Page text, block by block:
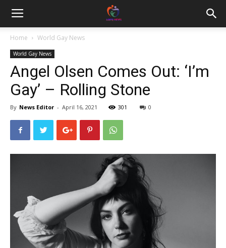
Home World Gay News
World Gay News
Angel Olsen Comes Out: ‘I’m
Gay’ – Rolling Stone
By News Editor - April 16, 2021 301 0